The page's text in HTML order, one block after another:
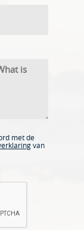
met de
van